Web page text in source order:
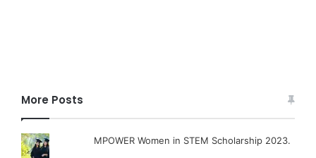
More Posts
MPOWER Women in STEM Scholarship 2023.